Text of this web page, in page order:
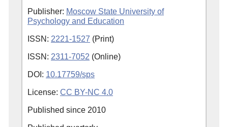
Publisher: Moscow State University of
Psychology and Education
ISSN: 2221-1527 (Print)
ISSN: 2311-7052 (Online)
DOI: 10.17759/sps
License: CC BY-NC 4.0
Published since 2010